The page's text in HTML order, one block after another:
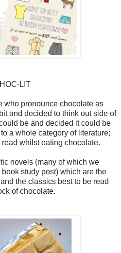
LIT
who pronounce chocolate as
and decided to think out side of
be and decided it could be
a whole category of literature;
whilst eating chocolate.
novels (many of which we
book study post) which are the
the classics best to be read
of chocolate.